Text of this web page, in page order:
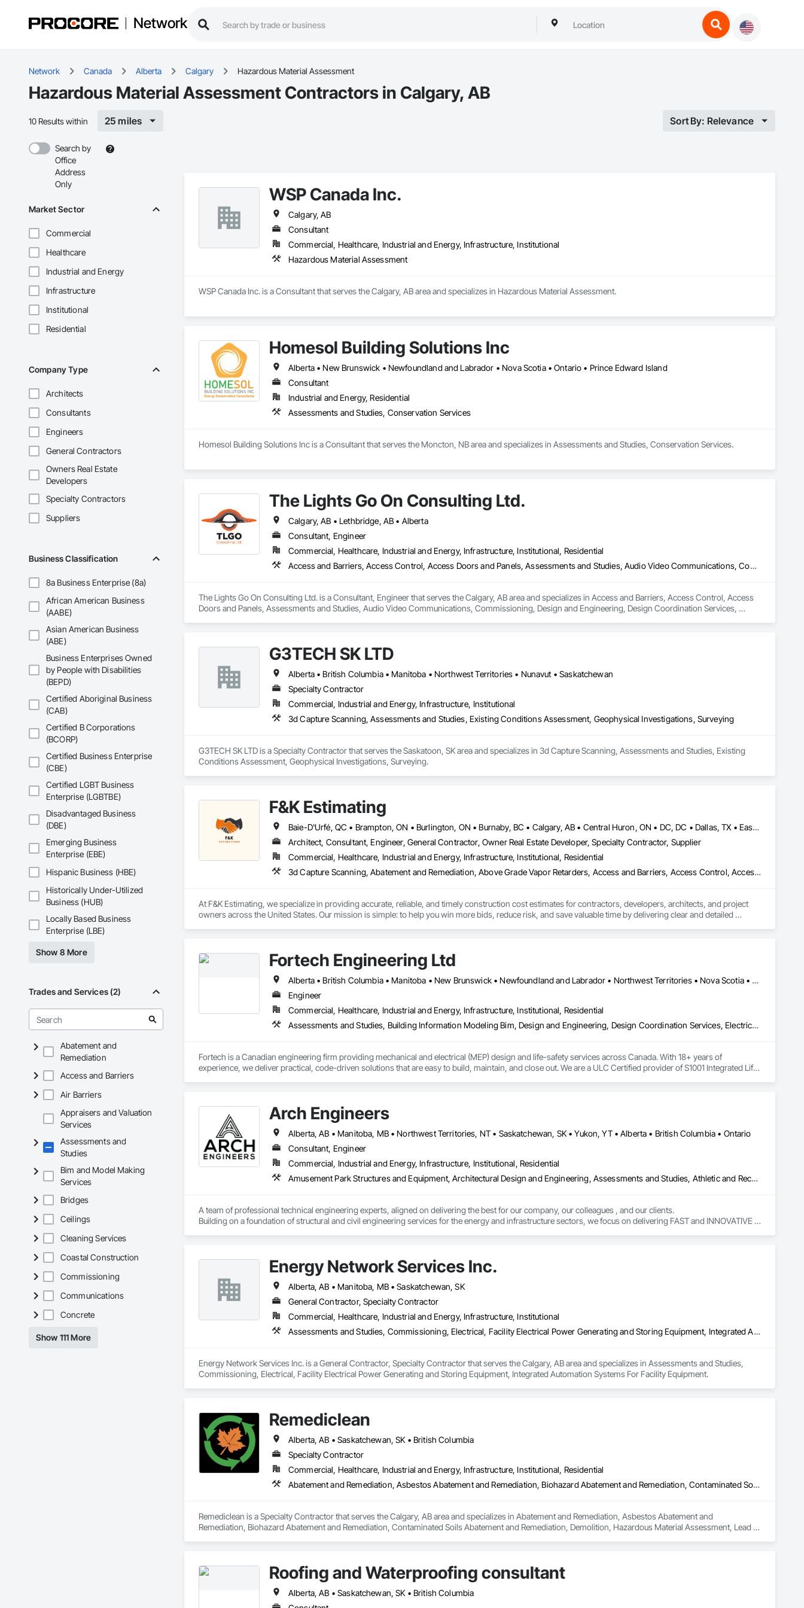
Network
Network Canada Alberta Calgary Hazardous Material Assessment
Hazardous Material Assessment Contractors in Calgary, AB
10 Results within 25 miles Sort By: Relevance
Search by
Office
Address
Only
Market Sector
Commercial
Healthcare
Industrial and Energy
Infrastructure
Institutional
Residential
Company Type
Architects
Consultants
Engineers
General Contractors
Owners Real Estate
Developers
Specialty Contractors
Suppliers
Business Classification
8a Business Enterprise (8a)
African American Business
(AABE)
Asian American Business
(ABE)
Business Enterprises Owned
by People with Disabilities
(BEPD)
Certified Aboriginal Business
(CAB)
Certified B Corporations
(BCORP)
Certified Business Enterprise
(CBE)
Certified LGBT Business
Enterprise (LGBTBE)
Disadvantaged Business
(DBE)
Emerging Business
Enterprise (EBE)
Hispanic Business (HBE)
Historically Under-Utilized
Business (HUB)
Locally Based Business
Enterprise (LBE)
Show 8 More
Trades and Services (2)
Abatement and
Remediation
Access and Barriers
Air Barriers
Appraisers and Valuation
Services
Assessments and
Studies
Bim and Model Making
Services
Bridges
Ceilings
Cleaning Services
Coastal Construction
Commissioning
Communications
Concrete
Show 111 More
WSP Canada Inc.
Calgary, AB
Consultant
Commercial, Healthcare, Industrial and Energy, Infrastructure, Institutional
Hazardous Material Assessment
WSP Canada Inc. is a Consultant that serves the Calgary, AB area and specializes in Hazardous Material Assessment.
Homesol Building Solutions Inc
Alberta • New Brunswick • Newfoundland and Labrador • Nova Scotia • Ontario • Prince Edward Island
Consultant
Industrial and Energy, Residential
Assessments and Studies, Conservation Services
Homesol Building Solutions Inc is a Consultant that serves the Moncton, NB area and specializes in Assessments and Studies, Conservation Services.
The Lights Go On Consulting Ltd.
Calgary, AB • Lethbridge, AB • Alberta
Consultant, Engineer
Commercial, Healthcare, Industrial and Energy, Infrastructure, Institutional, Residential
Access and Barriers, Access Control, Access Doors and Panels, Assessments and Studies, Audio Video Communications, Commissioning, Design and Engineering, Design Coordination Services, Detention Security Systems, Door Hardware, Electrical Design and Engineering, Electronic Life Safety, Electronic Security, Emergency Access and Information Cabinets, Fire Protection Engineering, Integrated Automation Systems For Electronic Safety, Integrated Automation Systems For Electronic Security, Security Detection Alarm and Monitoring, Security Equipment, Video Surveillance
The Lights Go On Consulting Ltd. is a Consultant, Engineer that serves the Calgary, AB area and specializes in Access and Barriers, Access Control, Access
Doors and Panels, Assessments and Studies, Audio Video Communications, Commissioning, Design and Engineering, Design Coordination Services,
G3TECH SK LTD
Alberta • British Columbia • Manitoba • Northwest Territories • Nunavut • Saskatchewan
Specialty Contractor
Commercial, Industrial and Energy, Infrastructure, Institutional
3d Capture Scanning, Assessments and Studies, Existing Conditions Assessment, Geophysical Investigations, Surveying
G3TECH SK LTD is a Specialty Contractor that serves the Saskatoon, SK area and specializes in 3d Capture Scanning, Assessments and Studies, Existing
Conditions Assessment, Geophysical Investigations, Surveying.
F&K Estimating
Baie-D'Urfé, QC • Brampton, ON • Burlington, ON • Burnaby, BC • Calgary, AB • Central Huron, ON • DC, DC • Dallas, TX • East Zorra-Tavistock, ON • Edmonton, AB • El Paso, TX • Erin, ON • Filadelfia, PA • Gatineau, QC • Greater Sudbury, ON • Guelph, ON • Halifax, NS • Hamilton, ON • Houston, TX • Indianapolis, IN • Kansas City, MO • Lake Zurich, IL • Laval, QC • London, ON • Los Angeles, CA • Lévis, QC • New York, NY • Niagara Falls, ON • Ottawa, ON • Philadelphia, PA • Portland, OR • Queens, NY • Quesnel, BC • Quinte West, ON • Québec, QC • Red Deer, AB • Richmond Hill, ON • Richmond, BC • Saint John, NB • San Diego, CA • San Francisco, CA • San Jose, CA • St Francois Xavier, MB • St John's, NL • St-François-Xavier-de-Brompton, QC • Surrey, BC • Tampa, FL • Toronto, ON • Union, NJ • University Park, PA • Uxbridge, ON • Vancouver, BC • Vaughan, ON • Xenia, IL • Xenia, OH • Yellowhead County, AB • York, PA • Zanesville, OH • Zorra, ON • Alabama • Alberta • Arizona • Arkansas • British Columbia • California • Colorado • Delaware • Florida • Georgia • Hawaii • Idaho • Illinois • Indiana • Iowa • Kansas • Kentucky • Louisiana • Manitoba • Maryland • Massachusetts • Michigan • Missouri • New Brunswick • New Jersey • New York • Newfoundland and Labrador • North Carolina • Nova Scotia • Ohio • Ontario • Oregon • Pennsylvania • Prince Edward Island • Québec • Rhode Island • Saskatchewan • South Carolina • Tennessee • Texas • Vermont • Virginia • Washington • Wisconsin
Architect, Consultant, Engineer, General Contractor, Owner Real Estate Developer, Specialty Contractor, Supplier
Commercial, Healthcare, Industrial and Energy, Infrastructure, Institutional, Residential
3d Capture Scanning, Abatement and Remediation, Above Grade Vapor Retarders, Access and Barriers, Access Control, Access Doors and Panels, Access Flooring, Accounting, Acoustic Ceilings, Acoustic Treatment, Aggregate Coated Panels, Aggregate Surfacing, Agricultural Equipment, Air Barriers, Airfield Construction, Airfield Signaling and Control Equipment, All Glass Entrances and Storefronts, Aluminum Framed Entrances and Storefronts, Aluminum Siding, Amusement Park Structures and Equipment, Applied Fire Protection, Appraisers and Valuation Services, Aquariums, Arch Dams, Architectural Design and Engineering, Architectural Wood Casework, Art, Artificial Reefs, Arts and Crafts Equipment, Asbestos Abatement and Remediation, Assessments and Studies, Athletic and Recreational Special Construction, Athletic and Recreational Surfacing, Audio Video Communications, Automatic Entrances and Storefronts, Auxiliary Dam Structures, Backing Boards and Underlayments, Balanced Door Entrances and Storefronts, Base Courses, Batten Seam Sheet Metal Wall Cladding, Below Grade Gas Retarders, Below Grade Vapor Retarders, Bentonite Waterproofing, Bim and Model Making Services, Biohazard Abatement and Remediation, Blanket Insulation, Blown Insulation, Board Fire Protection, Board Insulation, Board Product Air Barriers, Bored Piles, Brick Tiling, Bridge Machinery, Bridge Signaling and Control Equipment, Bridge Specialties, Bridges, Bronze Framed Entrances and Storefronts, Building Information Modeling Bim, Building Modules and Components, Built Up Bituminous Waterproofing, Bulk Material Processing Equipment, Buttress Dams, Cable Transportation, Caissons, Canvas Roofing, Carpeting, Cast In Place Concrete, Cast In Place Concrete Retaining Walls, Cattle Guards, Ceilings, Cement Plastering, Cementitious and Reactive Waterproofing, Cementitious Wall Panels, Ceramic Tile Faced Panels, Ceramic Tiling, Chain Link Fences and Gates, Chemical Corrosion Resistant Masonry, Chemical Waste Systems, Civil Design and Engineering, Cleaning and Maintenance Of Existing Period Conditions, Composition Siding, Compressed Air Systems, Concrete, Concrete Finishing, Concrete Paving, Concrete Supply and Delivery, Concrete Tiling, Conservation Services, Conservation Treatment For Period Architectural Woodwork, Conservation Treatment For Period Concrete, Conservation Treatment For Period Masonry, Emergency Access and Information Cabinets, Emergency Aid Specialties, Emergency Response Systems, Entertainment and Recreation Equipment, Entrances and Storefronts, Fabricated Wall Panel Assemblies, Facility Chutes, Facility Fuel Systems, Fire Suppression Water Storage, Fireplace Specialties, Fireplaces and Stoves, Firestopping, First Aid Facilities, Fixed Louvers, Forming, Fountains, Funiculars, Glazed Aluminum Curtain Walls, Glazed Stainless Steel Curtain Walls, Glazed Steel Curtain Walls, Landscaping, Lead Abatement and Remediation
At F&K Estimating, we specialize in providing accurate, reliable, and timely construction cost estimates for contractors, developers, architects, and project
owners across the United States. Our mission is simple: to help you win more bids, reduce risk, and save valuable time by delivering clear and detailed
That’s why we focus on precision, transparency, and efficiency in every estimate we prepare. Whether it’s residential, commercial, or industrial construction,
we deliver the insights you need to make informed decisions.
Accurate Quantity Takeoffs – Comprehensive breakdowns of labor, material, and equipment costs.
Fast Turnaround – Meeting your deadlines without compromising quality.
Experienced Professionals – Skilled estimators with practical construction knowledge.
Client-Focused Service – We adapt to your project requirements and provide ongoing support.
Phone: 317-751-5969
Email: info@fandkestimating.com
Fortech Engineering Ltd
Alberta • British Columbia • Manitoba • New Brunswick • Newfoundland and Labrador • Northwest Territories • Nova Scotia • Nunavut • Ontario • Prince Edward Island • Saskatchewan
Engineer
Commercial, Healthcare, Industrial and Energy, Infrastructure, Institutional, Residential
Assessments and Studies, Building Information Modeling Bim, Design and Engineering, Design Coordination Services, Electrical Design and Engineering, Integrated System Commissioning, Mechanical Design and Engineering
Fortech is a Canadian engineering firm providing mechanical and electrical (MEP) design and life-safety services across Canada. With 18+ years of
experience, we deliver practical, code-driven solutions that are easy to build, maintain, and close out. We are a ULC Certified provider of S1001 Integrated Life-
Arch Engineers
Alberta, AB • Manitoba, MB • Northwest Territories, NT • Saskatchewan, SK • Yukon, YT • Alberta • British Columbia • Ontario
Consultant, Engineer
Commercial, Industrial and Energy, Infrastructure, Institutional, Residential
Amusement Park Structures and Equipment, Architectural Design and Engineering, Assessments and Studies, Athletic and Recreational Special Construction, Bim and Model Making Services, Bridge Specialties, Bridges, Caissons, Civil Design and Engineering, Demolition, Design and Engineering, Design Coordination Services, Electrical Design and Engineering, Estimating, Fabricated Bridges, Geotechnical Investigations, Integrated Construction, Mechanical Design and Engineering, Project Management, Project Management and Coordination, Sinkhole Abatement and Remediation, Structural Design and Engineering, Structural Steel, Structure and Building Moving Relocation, Structure Demolition, Tunneling and Mining
A team of professional technical engineering experts, aligned on delivering the best for our company, our colleagues , and our clients.
Building on a foundation of structural and civil engineering services for the energy and infrastructure sectors, we focus on delivering FAST and INNOVATIVE
Energy Network Services Inc.
Alberta, AB • Manitoba, MB • Saskatchewan, SK
General Contractor, Specialty Contractor
Commercial, Healthcare, Industrial and Energy, Infrastructure, Institutional
Assessments and Studies, Commissioning, Electrical, Facility Electrical Power Generating and Storing Equipment, Integrated Automation Systems For Facility Equipment
Energy Network Services Inc. is a General Contractor, Specialty Contractor that serves the Calgary, AB area and specializes in Assessments and Studies,
Commissioning, Electrical, Facility Electrical Power Generating and Storing Equipment, Integrated Automation Systems For Facility Equipment.
Remediclean
Alberta, AB • Saskatchewan, SK • British Columbia
Specialty Contractor
Commercial, Healthcare, Industrial and Energy, Infrastructure, Institutional, Residential
Abatement and Remediation, Asbestos Abatement and Remediation, Biohazard Abatement and Remediation, Contaminated Soils Abatement and Remediation, Demolition, Hazardous Material Assessment, Lead Abatement and Remediation, Polychlorinate Biphenyl Abatement and Remediation, Selective Building Interior Demolition, Structure Demolition
Remediclean is a Specialty Contractor that serves the Calgary, AB area and specializes in Abatement and Remediation, Asbestos Abatement and
Remediation, Biohazard Abatement and Remediation, Contaminated Soils Abatement and Remediation, Demolition, Hazardous Material Assessment, Lead
Roofing and Waterproofing consultant
Alberta, AB • Saskatchewan, SK • British Columbia